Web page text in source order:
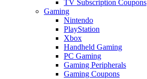
TV Subscription Coupons
Gaming
Nintendo
PlayStation
Xbox
Handheld Gaming
PC Gaming
Gaming Peripherals
Gaming Coupons